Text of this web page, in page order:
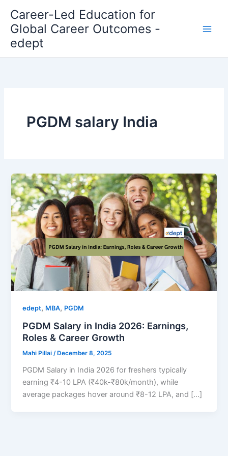
content
Career-Led Education for
Global Career Outcomes -
edept
PGDM salary India
edept, MBA, PGDM
PGDM Salary in India 2026: Earnings,
Roles & Career Growth
Mahi Pillai/ December 8, 2025
PGDM Salary in India 2026 for freshers typically
earning ₹4-10 LPA (₹40k-₹80k/month), while
average packages hover around ₹8-12 LPA, and […]